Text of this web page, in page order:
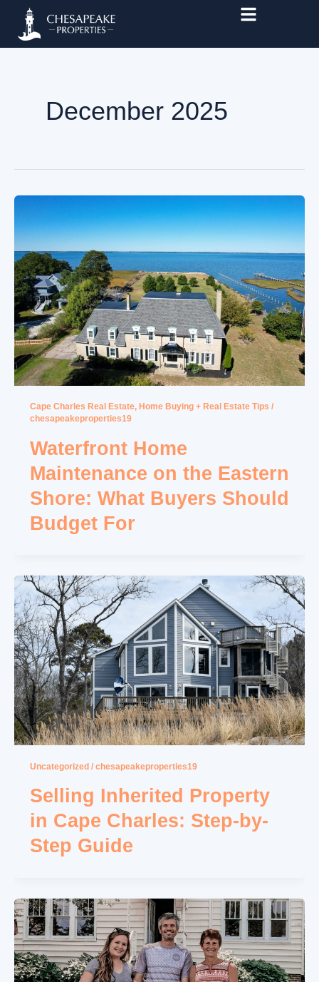
content
December 2025
Cape Charles Real Estate, Home Buying + Real Estate Tips /
chesapeakeproperties19
Waterfront Home
Maintenance on the Eastern
Shore: What Buyers Should
Budget For
Uncategorized / chesapeakeproperties19
Selling Inherited Property
in Cape Charles: Step-by-
Step Guide